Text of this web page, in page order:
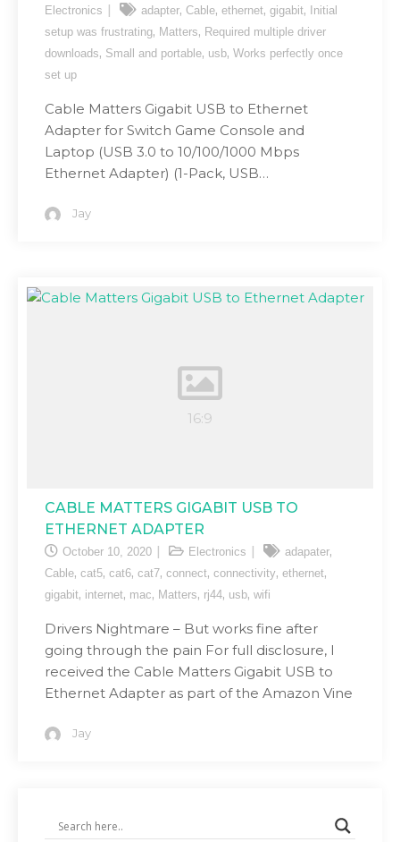
Electronics adapter, Cable, ethernet, gigabit,
Initial
setup was frustrating, Matters, Required multiple driver
downloads, Small and portable, usb, Works perfectly once
set up
Cable Matters Gigabit USB to Ethernet
Adapter for Switch Game Console and
Laptop (USB 3.0 to 10/100/1000 Mbps
Ethernet Adapter) (1-Pack, USB…
Jay
CABLE MATTERS GIGABIT USB TO
ETHERNET ADAPTER
October 10, 2020 Electronics adapater,
Cable, cat5, cat6, cat7, connect, connectivity, ethernet,
gigabit, internet, mac, Matters, rj44, usb, wifi
Drivers Nightmare – But works fine after
going through the pain For full disclosure, I
received the Cable Matters Gigabit USB to
Ethernet Adapter as part of the Amazon Vine
Jay